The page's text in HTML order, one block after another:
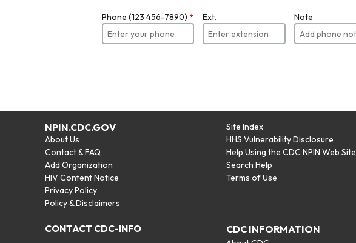
Phone (123 456-7890) * Ext. Note
NPIN.CDC.GOV
About Us
Contact & FAQ
Add Organization
HIV Content Notice
Privacy Policy
Policy & Disclaimers
Site Index
HHS Vulnerability Disclosure
Help Using the CDC NPIN Web Site
Search Help
Terms of Use
CONTACT CDC-INFO CDC INFORMATION